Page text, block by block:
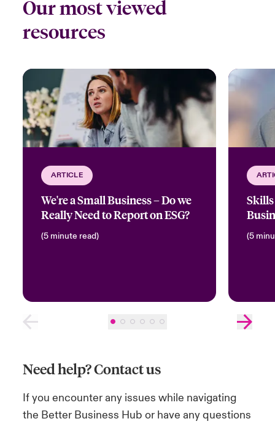
Our most viewed
resources
ARTICLE
We're a Small Business – Do we
Really Need to Report on ESG?
(5 minute read) (5
Need help? Contact us
If you encounter any issues while navigating
the Better Business Hub or have any questions